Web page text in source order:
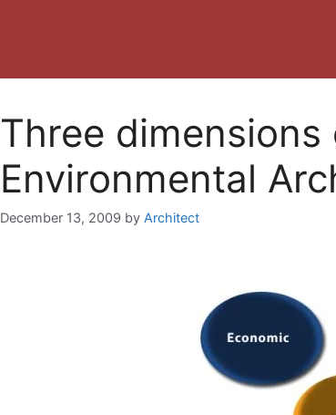
Three
Environmental
December 13, 2009 by Architect